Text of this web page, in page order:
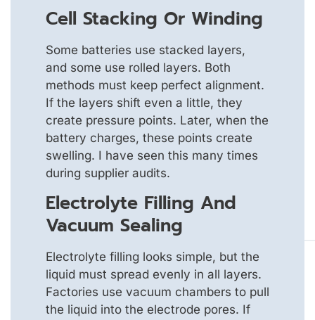
Cell Stacking Or Winding
Some batteries use stacked layers,
and some use rolled layers. Both
methods must keep perfect alignment.
If the layers shift even a little, they
create pressure points. Later, when the
battery charges, these points create
swelling. I have seen this many times
during supplier audits.
Electrolyte Filling And
Vacuum Sealing
Electrolyte filling looks simple, but the
liquid must spread evenly in all layers.
Factories use vacuum chambers to pull
the liquid into the electrode pores. If